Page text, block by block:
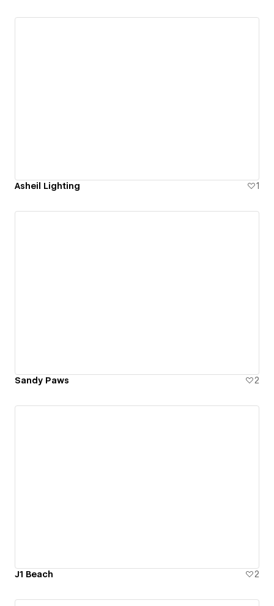
Asheil Lighting 1
Sandy Paws 2
J1 Beach 2